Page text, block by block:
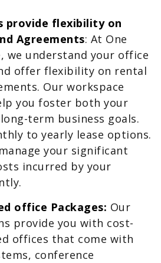
provide flexibility on
Agreements: At One
we understand your office
offer flexibility on rental
Our workspace
you foster both your
term business goals.
to yearly lease options.
your significant
incurred by your
office Packages: Our
provide you with cost-
offices that come with
conference